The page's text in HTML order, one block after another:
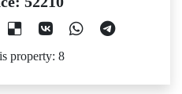
property: 8